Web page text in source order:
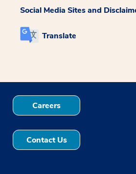
Social Media Sites and
Translate
Careers
Contact Us